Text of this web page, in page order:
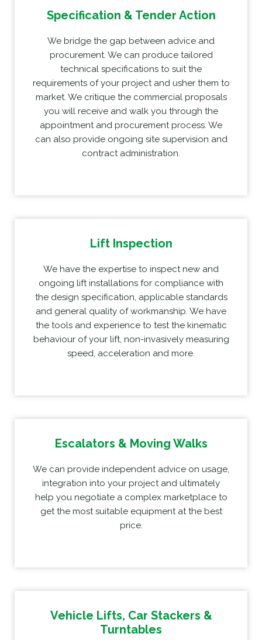
Specification & Tender Action
We bridge the gap between advice and
procurement. We can produce tailored
technical specifications to suit the
requirements of your project and usher them to
market. We critique the commercial proposals
you will receive and walk you through the
appointment and procurement process. We
can also provide ongoing site supervision and
contract administration.
Lift Inspection
We have the expertise to inspect new and
ongoing lift installations for compliance with
the design specification, applicable standards
and general quality of workmanship. We have
the tools and experience to test the kinematic
behaviour of your lift, non-invasively measuring
speed, acceleration and more.
Escalators & Moving Walks
We can provide independent advice on usage,
integration into your project and ultimately
help you negotiate a complex marketplace to
get the most suitable equipment at the best
price.
Vehicle Lifts, Car Stackers &
Turntables